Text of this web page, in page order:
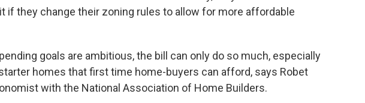
if they change their zoning rules to allow for more affordable
goals are ambitious, the bill can only do so much, especially
homes that first time home-buyers can afford, says Robet
with the National Association of Home Builders.